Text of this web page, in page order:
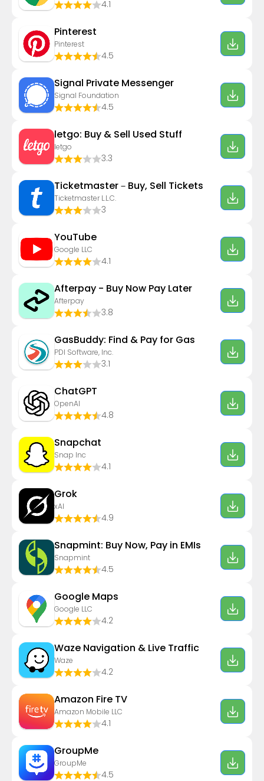
4.1
Pinterest
Pinterest
4.5
Signal Private Messenger
Signal Foundation
4.5
letgo: Buy & Sell Used Stuff
letgo
3.3
Ticketmaster－Buy, Sell Tickets
Ticketmaster L.L.C.
3
YouTube
Google LLC
4.1
Afterpay - Buy Now Pay Later
Afterpay
3.8
GasBuddy: Find & Pay for Gas
PDI Software, Inc.
3.1
ChatGPT
OpenAI
4.8
Snapchat
Snap Inc
4.1
Grok
xAI
4.9
Snapmint: Buy Now, Pay in EMIs
Snapmint
4.5
Google Maps
Google LLC
4.2
Waze Navigation & Live Traffic
Waze
4.2
Amazon Fire TV
Amazon Mobile LLC
4.1
GroupMe
GroupMe
4.5